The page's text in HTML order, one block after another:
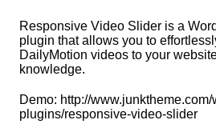
Responsive Video Slider is a
plugin that allows you to
DailyMotion videos to your
knowledge.
Demo: http://
plugins/responsive-video-slider